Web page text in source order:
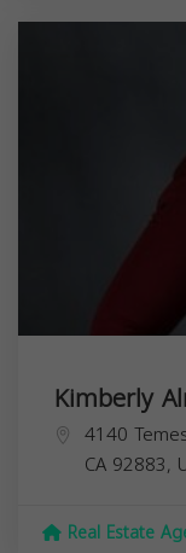
Kimberly
4140
CA 92883,
Real Estate